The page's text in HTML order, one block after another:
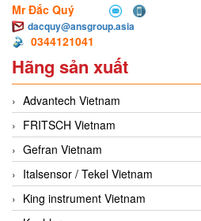
Mr Đắc Quý
dacquy@ansgroup.asia
0344121041
Hãng sản xuất
Advantech Vietnam
FRITSCH Vietnam
Gefran Vietnam
Italsensor / Tekel Vietnam
King instrument Vietnam